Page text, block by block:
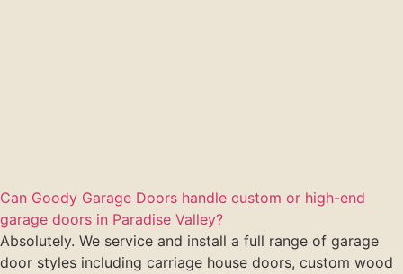
Can Goody Garage Doors handle custom or high-end
garage doors in Paradise Valley?
Absolutely. We service and install a full range of garage
door styles including carriage house doors, custom wood